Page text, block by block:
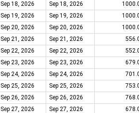
Sep 18, 2026 Sep 18, 2026
Sep 19, 2026 Sep 19, 2026
Sep 20, 2026 Sep 20, 2026
Sep 21, 2026 Sep 21, 2026
Sep 22, 2026 Sep 22, 2026
Sep 23, 2026 Sep 23, 2026
Sep 24, 2026 Sep 24, 2026
Sep 25, 2026 Sep 25, 2026
Sep 26, 2026 Sep 26, 2026
Sep 27, 2026 Sep 27, 2026